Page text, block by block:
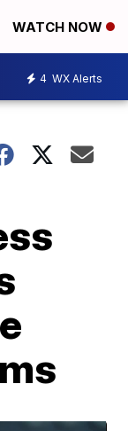
WATCH NOW
4 WX Alerts